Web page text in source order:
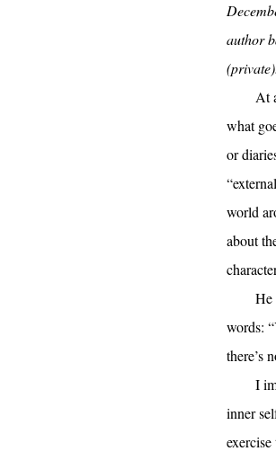
author
At
what
or
world
about
He
words:
there’s
I
inner